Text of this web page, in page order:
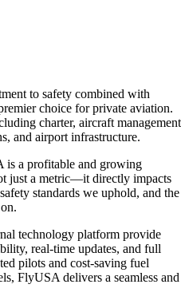
to safety combined with
choice for private aviation.
charter, aircraft
and airport infrastructure.
is a profitable and growing
just a metric—it directly impacts
standards we uphold, and the
technology platform provide
real-time updates, and full
pilots and cost-saving fuel
FlyUSA delivers a seamless and